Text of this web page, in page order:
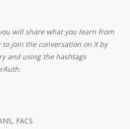
will share what you learn from
join the conversation on X by
and using the hashtags
FACS